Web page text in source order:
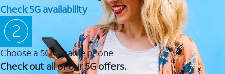
Check 5G availability
Choose a 5G capable phone
Check out all of our 5G offers.